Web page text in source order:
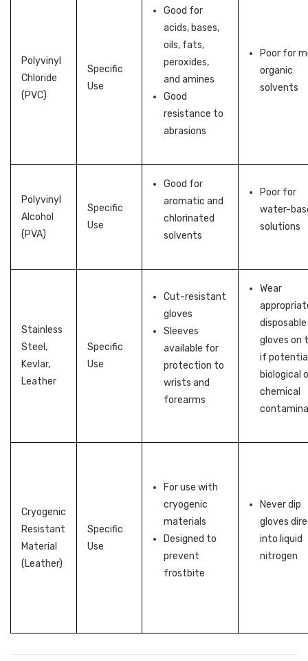
Polyvinyl
Chloride
(PVC)
Specific
Use
Good for
acids, bases,
oils, fats,
peroxides,
and amines
Good
resistance to
abrasions
Poor for
organic
solvents
Polyvinyl
Alcohol
(PVA)
Specific
Use
Good for
aromatic and
chlorinated
solvents
Poor for
water-
solutions
Stainless
Steel,
Kevlar,
Leather
Specific
Use
Cut-resistant
gloves
Sleeves
available for
protection to
wrists and
forearms
Wear
disposable
gloves on
if
biological
chemical
Cryogenic
Resistant
Material
(Leather)
Specific
Use
For use with
cryogenic
materials
Designed to
prevent
frostbite
Never dip
gloves
into liquid
nitrogen